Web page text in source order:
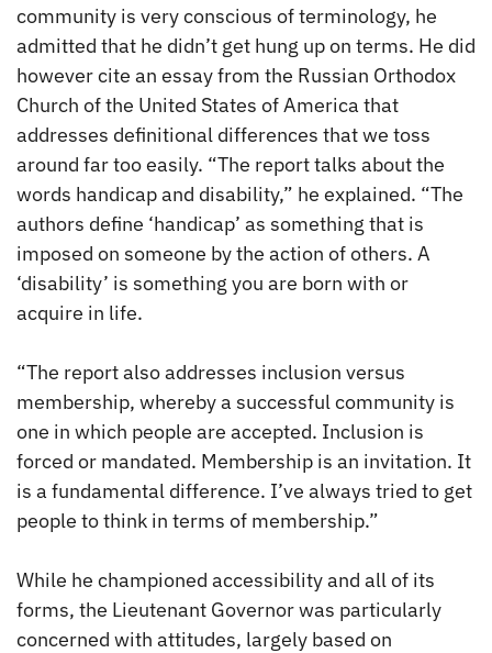
community is very conscious of terminology, he
admitted that he didn’t get hung up on terms. He did
however cite an essay from the Russian Orthodox
Church of the United States of America that
addresses definitional differences that we toss
around far too easily. “The report talks about the
words handicap and disability,” he explained. “The
authors define ‘handicap’ as something that is
imposed on someone by the action of others. A
‘disability’ is something you are born with or
acquire in life.
“The report also addresses inclusion versus
membership, whereby a successful community is
one in which people are accepted. Inclusion is
forced or mandated. Membership is an invitation. It
is a fundamental difference. I’ve always tried to get
people to think in terms of membership.”
While he championed accessibility and all of its
forms, the Lieutenant Governor was particularly
concerned with attitudes, largely based on